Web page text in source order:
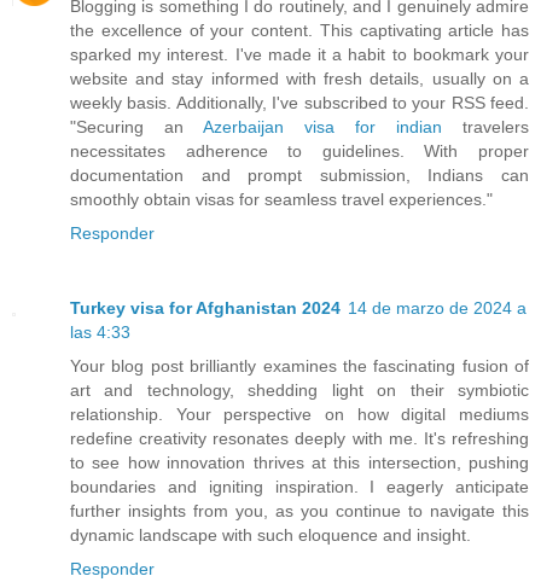
Blogging is something I do routinely, and I genuinely admire
the excellence of your content. This captivating article has
sparked my interest. I've made it a habit to bookmark your
website and stay informed with fresh details, usually on a
weekly basis. Additionally, I've subscribed to your RSS feed.
"Securing an Azerbaijan visa for indian travelers
necessitates adherence to guidelines. With proper
documentation and prompt submission, Indians can
smoothly obtain visas for seamless travel experiences."
Responder
Turkey visa for Afghanistan 2024 14 de marzo de 2024 a
las 4:33
Your blog post brilliantly examines the fascinating fusion of
art and technology, shedding light on their symbiotic
relationship. Your perspective on how digital mediums
redefine creativity resonates deeply with me. It's refreshing
to see how innovation thrives at this intersection, pushing
boundaries and igniting inspiration. I eagerly anticipate
further insights from you, as you continue to navigate this
dynamic landscape with such eloquence and insight.
Responder